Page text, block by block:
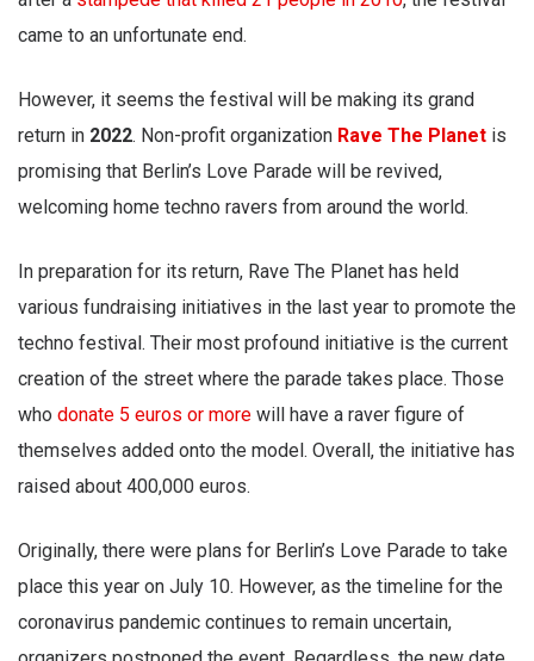
came to an unfortunate end.
However, it seems the festival will be making its grand
return in 2022. Non-profit organization Rave The Planet is
promising that Berlin’s Love Parade will be revived,
welcoming home techno ravers from around the world.
In preparation for its return, Rave The Planet has held
various fundraising initiatives in the last year to promote the
techno festival. Their most profound initiative is the current
creation of the street where the parade takes place. Those
who donate 5 euros or more will have a raver figure of
themselves added onto the model. Overall, the initiative has
raised about 400,000 euros.
Originally, there were plans for Berlin’s Love Parade to take
place this year on July 10. However, as the timeline for the
coronavirus pandemic continues to remain uncertain,